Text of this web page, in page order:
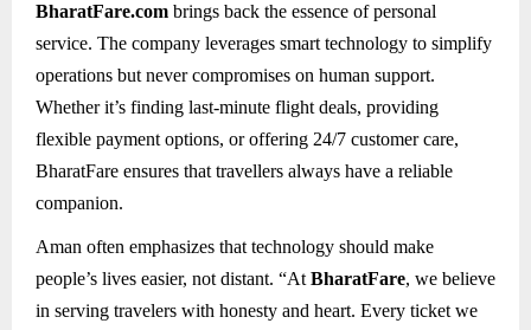
BharatFare.com brings back the essence of personal
service. The company leverages smart technology to simplify
operations but never compromises on human support.
Whether it’s finding last-minute flight deals, providing
flexible payment options, or offering 24/7 customer care,
BharatFare ensures that travellers always have a reliable
companion.
Aman often emphasizes that technology should make
people’s lives easier, not distant. “At BharatFare, we believe
in serving travelers with honesty and heart. Every ticket we